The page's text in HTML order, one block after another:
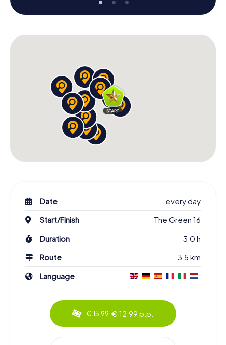
Date
every day
Start/Finish
The Green 16
Duration
3.0 h
Route
3.5 km
Language
€ 15.99 € 12.99 p.p.